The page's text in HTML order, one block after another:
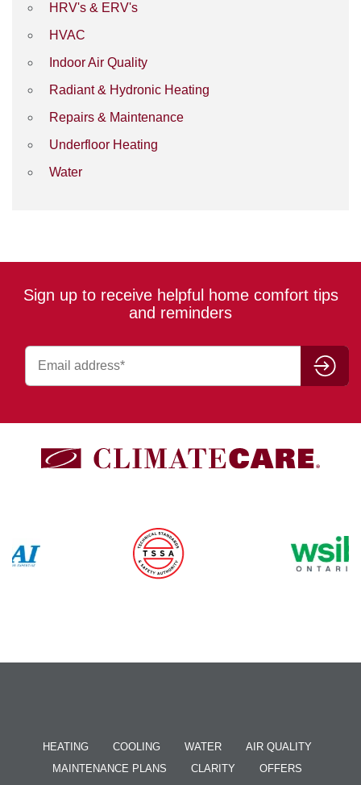
HRV's & ERV's
HVAC
Indoor Air Quality
Radiant & Hydronic Heating
Repairs & Maintenance
Underfloor Heating
Water
Sign up to receive helpful home comfort tips
and reminders
HEATING COOLING WATER
AIR QUALITY
MAINTENANCE PLANS
CLARITY
OFFERS